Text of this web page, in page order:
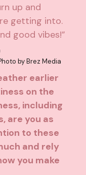
up and
getting into.
good vibes!”
byBrez Media
earlier
on the
including
are you as
to these
and rely
you make